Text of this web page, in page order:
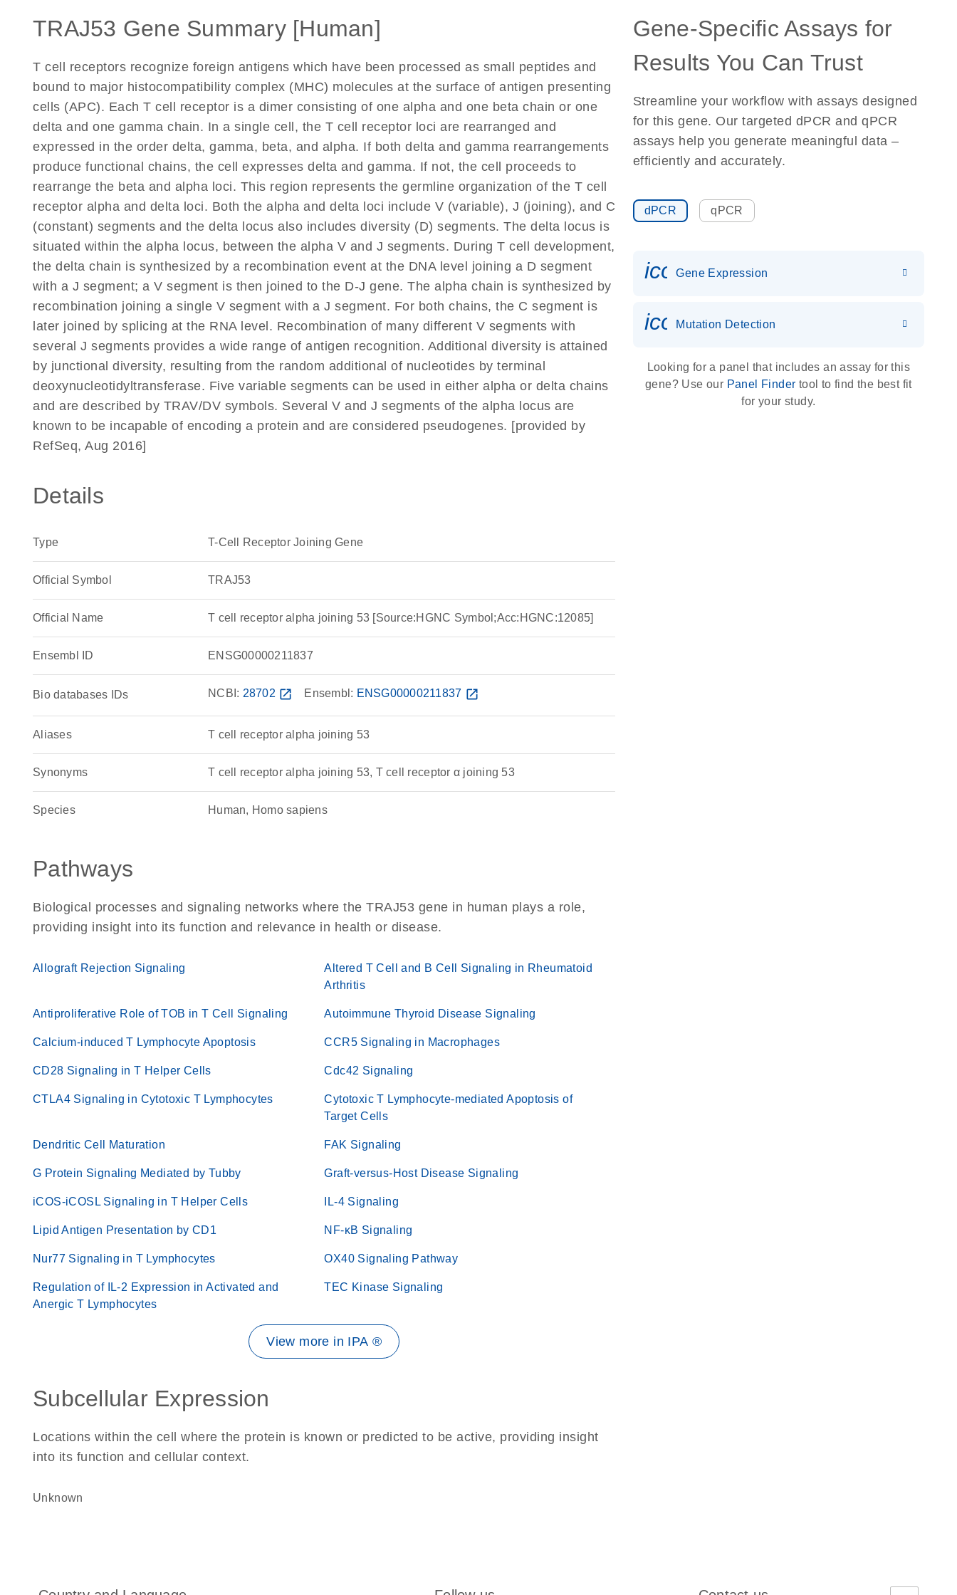
TRAJ53 Gene Summary [Human]
T cell receptors recognize foreign antigens which have been processed as small peptides and
bound to major histocompatibility complex (MHC) molecules at the surface of antigen presenting
cells (APC). Each T cell receptor is a dimer consisting of one alpha and one beta chain or one
delta and one gamma chain. In a single cell, the T cell receptor loci are rearranged and
expressed in the order delta, gamma, beta, and alpha. If both delta and gamma rearrangements
produce functional chains, the cell expresses delta and gamma. If not, the cell proceeds to
rearrange the beta and alpha loci. This region represents the germline organization of the T cell
receptor alpha and delta loci. Both the alpha and delta loci include V (variable), J (joining), and C
(constant) segments and the delta locus also includes diversity (D) segments. The delta locus is
situated within the alpha locus, between the alpha V and J segments. During T cell development,
the delta chain is synthesized by a recombination event at the DNA level joining a D segment
with a J segment; a V segment is then joined to the D-J gene. The alpha chain is synthesized by
recombination joining a single V segment with a J segment. For both chains, the C segment is
later joined by splicing at the RNA level. Recombination of many different V segments with
several J segments provides a wide range of antigen recognition. Additional diversity is attained
by junctional diversity, resulting from the random additional of nucleotides by terminal
deoxynucleotidyltransferase. Five variable segments can be used in either alpha or delta chains
and are described by TRAV/DV symbols. Several V and J segments of the alpha locus are
known to be incapable of encoding a protein and are considered pseudogenes. [provided by
RefSeq, Aug 2016]
Details
Type T-Cell Receptor Joining Gene
Official Symbol TRAJ53
Official Name T cell receptor alpha joining 53 [Source:HGNC Symbol;Acc:HGNC:12085]
Ensembl ID ENSG00000211837
Bio databases IDs NCBI: 28702 open_in_new Ensembl: ENSG00000211837 open_in_new
Aliases T cell receptor alpha joining 53
Synonyms T cell receptor alpha joining 53, T cell receptor α joining 53
Species Human, Homo sapiens
Pathways
Biological processes and signaling networks where the TRAJ53 gene in human plays a role,
providing insight into its function and relevance in health or disease.
Allograft Rejection Signaling
Altered T Cell and B Cell Signaling in Rheumatoid
Arthritis
Antiproliferative Role of TOB in T Cell Signaling Autoimmune Thyroid Disease Signaling
Calcium-induced T Lymphocyte Apoptosis CCR5 Signaling in Macrophages
CD28 Signaling in T Helper Cells Cdc42 Signaling
CTLA4 Signaling in Cytotoxic T Lymphocytes
Cytotoxic T Lymphocyte-mediated Apoptosis of
Target Cells
Dendritic Cell Maturation FAK Signaling
G Protein Signaling Mediated by Tubby Graft-versus-Host Disease Signaling
iCOS-iCOSL Signaling in T Helper Cells IL-4 Signaling
Lipid Antigen Presentation by CD1 NF-κB Signaling
Nur77 Signaling in T Lymphocytes OX40 Signaling Pathway
Regulation of IL-2 Expression in Activated and
Anergic T Lymphocytes
TEC Kinase Signaling
View more in IPA ®
Subcellular Expression
Locations within the cell where the protein is known or predicted to be active, providing insight
into its function and cellular context.
Unknown
Gene-Specific Assays for
Results You Can Trust
Streamline your workflow with assays designed
for this gene. Our targeted dPCR and qPCR
assays help you generate meaningful data –
efficiently and accurately.
dPCR qPCR
Gene Expression
icon_0036_dna_person-s
Mutation Detection
Looking for a panel that includes an assay for this
gene? Use our Panel Finder tool to find the best fit
for your study.